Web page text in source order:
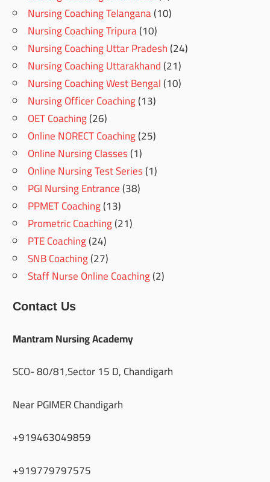
Nursing Coaching Telangana(10)
Nursing Coaching Tripura(10)
Nursing Coaching Uttar Pradesh(24)
Nursing Coaching Uttarakhand(21)
Nursing Coaching West Bengal(10)
Nursing Officer Coaching(13)
OET Coaching(26)
Online NORECT Coaching(25)
Online Nursing Classes(1)
Online Nursing Test Series(1)
PGI Nursing Entrance(38)
PPMET Coaching(13)
Prometric Coaching(21)
PTE Coaching(24)
SNB Coaching(27)
Staff Nurse Online Coaching(2)
Contact Us
Mantram Nursing Academy
SCO- 80/81,Sector 15 D, Chandigarh
Near PGIMER Chandigarh
+919463049859
+919779797575